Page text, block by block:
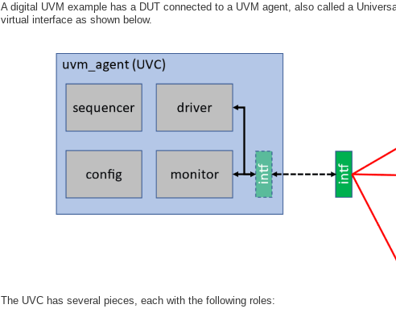
A digital UVM example has a DUT connected to a UVM agent, also called a
virtual interface as shown below.
The UVC has several pieces, each with the following roles: